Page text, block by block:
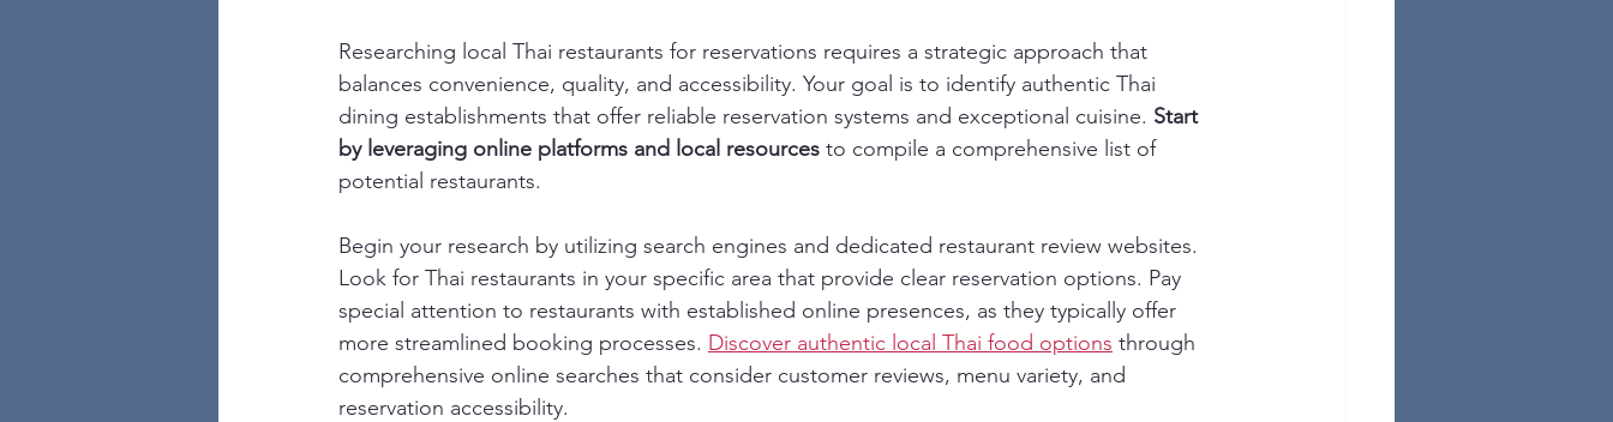
Researching local Thai restaurants for reservations requires a strategic approach that
balances convenience, quality, and accessibility. Your goal is to identify authentic Thai
dining establishments that offer reliable reservation systems and exceptional cuisine. Start
by leveraging online platforms and local resources to compile a comprehensive list of
potential restaurants.
Begin your research by utilizing search engines and dedicated restaurant review websites.
Look for Thai restaurants in your specific area that provide clear reservation options. Pay
special attention to restaurants with established online presences, as they typically offer
more streamlined booking processes. Discover authentic local Thai food options through
comprehensive online searches that consider customer reviews, menu variety, and
reservation accessibility.